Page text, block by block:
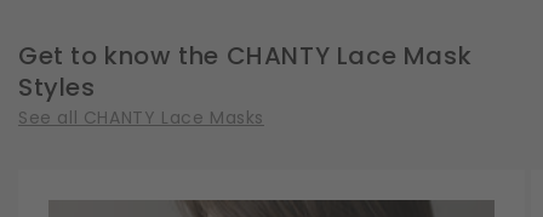
Get to know the CHANTY Lace Mask
Styles
See all CHANTY Lace Masks